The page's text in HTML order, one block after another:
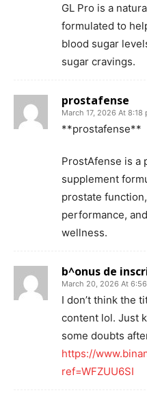
GL Pro is a
formulated to
blood sugar
sugar cravings.
prostafense
March 17, 2026 At 8:18
**prostafense**
ProstAfense is a
supplement
prostate
performance,
wellness.
b^onus de
March 20, 2026 At
I don’t think the
content lol. Just
some doubts
https://
ref=WFZUU6SI